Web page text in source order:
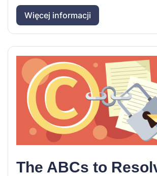
Więcej informacji
The ABCs to